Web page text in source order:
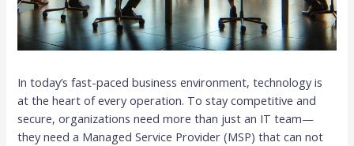
In today’s fast-paced business environment, technology is
at the heart of every operation. To stay competitive and
secure, organizations need more than just an IT team—
they need a Managed Service Provider (MSP) that can not